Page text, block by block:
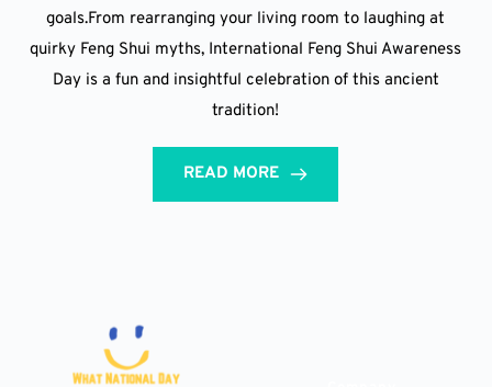
goals.From rearranging your living room to laughing at
quirky Feng Shui myths, International Feng Shui Awareness
Day is a fun and insightful celebration of this ancient
tradition!
READ MORE